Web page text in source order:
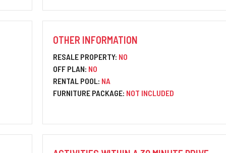
OTHER INFORMATION
RESALE PROPERTY: NO
OFF PLAN: NO
RENTAL POOL: NA
FURNITURE PACKAGE: NOT INCLUDED